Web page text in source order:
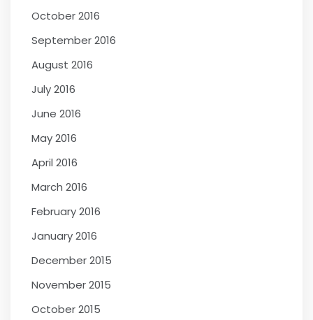
October 2016
September 2016
August 2016
July 2016
June 2016
May 2016
April 2016
March 2016
February 2016
January 2016
December 2015
November 2015
October 2015